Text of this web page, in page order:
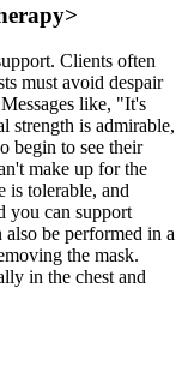
Clients often
must avoid despair
like, "It's
strength is admirable,
begin to see their
make up for the
is tolerable, and
you can support
be performed in a
the mask.
in the chest and